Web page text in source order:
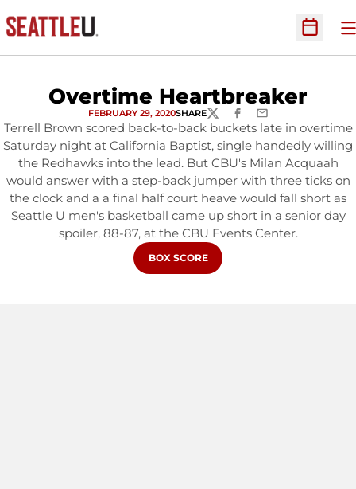
Open
Overtime Heartbreaker
FEBRUARY 29, 2020SHARETWITTERFACEBOOK
EMAIL
Terrell Brown scored back-to-back buckets late in overtime
Saturday night at California Baptist, single handedly willing
the Redhawks into the lead. But CBU's Milan Acquaah
would answer with a step-back jumper with three ticks on
the clock and a a final half court heave would fall short as
Seattle U men's basketball came up short in a senior day
spoiler, 88-87, at the CBU Events Center.
OPENS IN A NEW WINDOW
BOX SCORE